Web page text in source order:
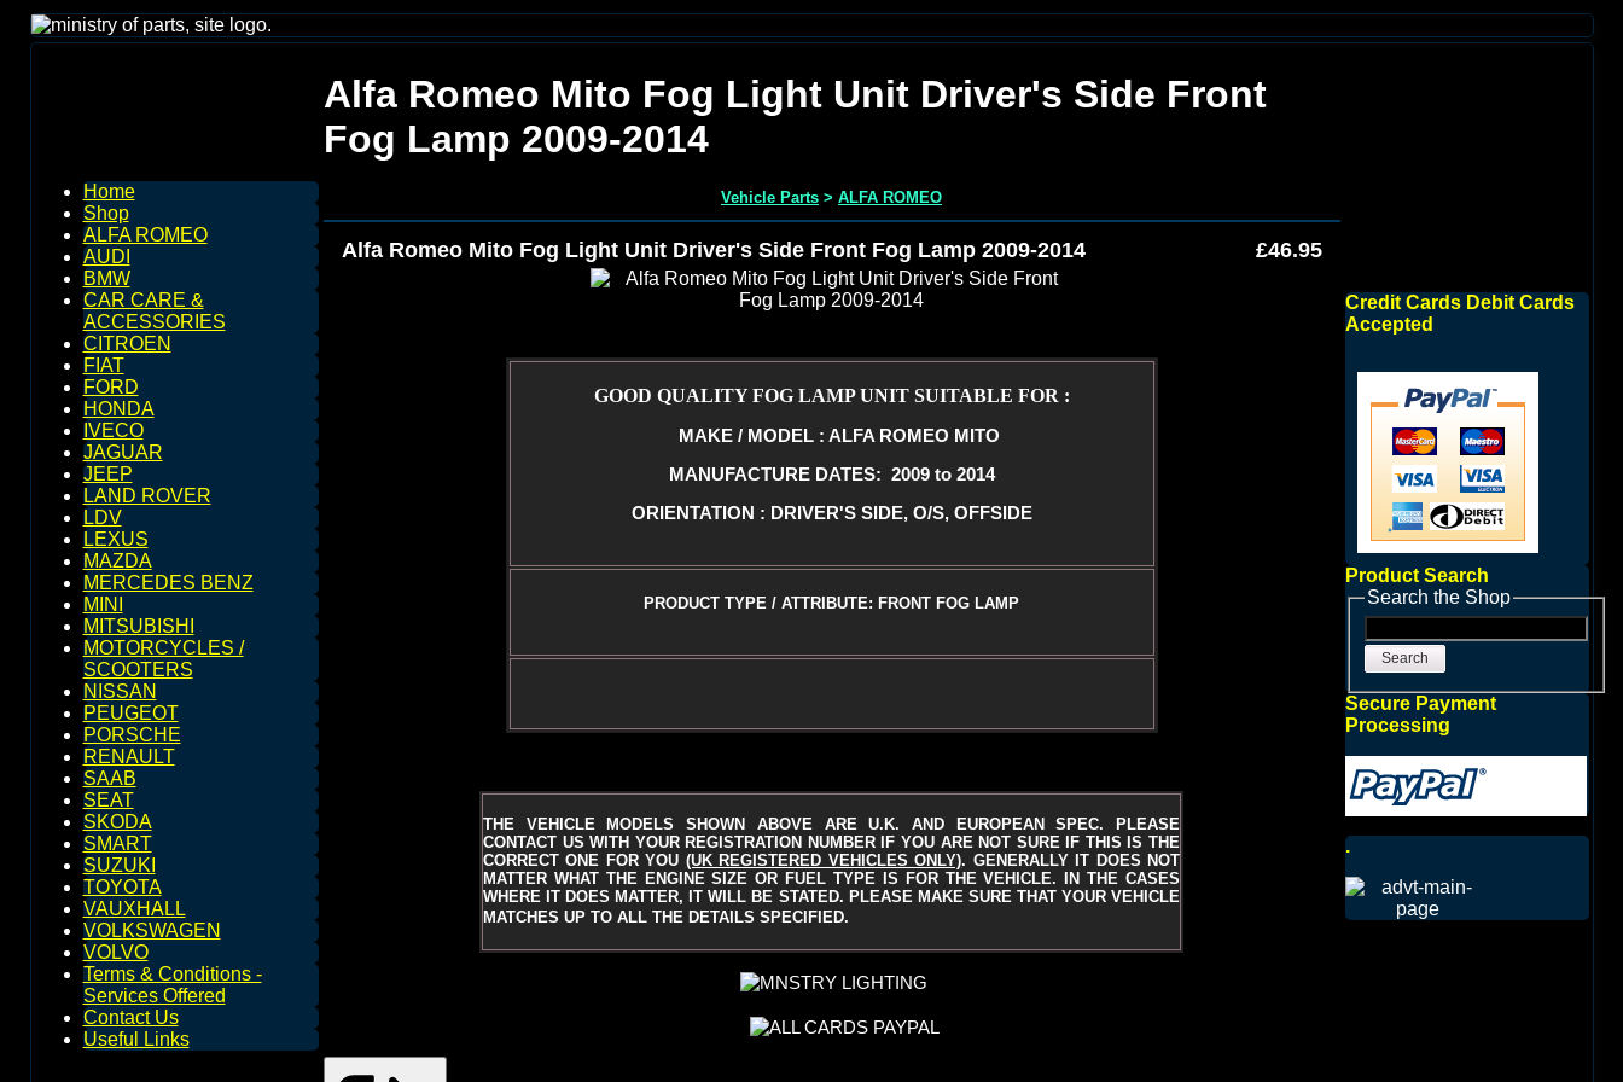
Home
Shop
ALFA ROMEO
AUDI
BMW
CAR CARE &
ACCESSORIES
CITROEN
FIAT
FORD
HONDA
IVECO
JAGUAR
JEEP
LAND ROVER
LDV
LEXUS
MAZDA
MERCEDES BENZ
MINI
MITSUBISHI
MOTORCYCLES /
SCOOTERS
NISSAN
PEUGEOT
PORSCHE
RENAULT
SAAB
SEAT
SKODA
SMART
SUZUKI
TOYOTA
VAUXHALL
VOLKSWAGEN
VOLVO
Terms & Conditions -
Services Offered
Contact Us
Useful Links
Alfa Romeo Mito Fog Light Unit Driver's Side Front
Fog Lamp 2009-2014
Vehicle Parts > ALFA ROMEO
Alfa Romeo Mito Fog Light Unit Driver's Side Front Fog Lamp 2009-2014 £46.95
GOOD QUALITY FOG LAMP UNIT SUITABLE FOR :
MAKE / MODEL : ALFA ROMEO MITO
MANUFACTURE DATES: 2009 to 2014
ORIENTATION : DRIVER'S SIDE, O/S, OFFSIDE
PRODUCT TYPE / ATTRIBUTE: FRONT FOG LAMP
THE VEHICLE MODELS SHOWN ABOVE ARE U.K. AND EUROPEAN SPEC. PLEASE
CONTACT US WITH YOUR REGISTRATION NUMBER IF YOU ARE NOT SURE IF THIS IS THE
CORRECT ONE FOR YOU (UK REGISTERED VEHICLES ONLY). GENERALLY IT DOES NOT
MATTER WHAT THE ENGINE SIZE OR FUEL TYPE IS FOR THE VEHICLE. IN THE CASES
WHERE IT DOES MATTER, IT WILL BE STATED. PLEASE MAKE SURE THAT YOUR VEHICLE
MATCHES UP TO ALL THE DETAILS SPECIFIED.
Credit Cards Debit Cards
Accepted
Product Search
Search the Shop
Search
Secure Payment
Processing
.